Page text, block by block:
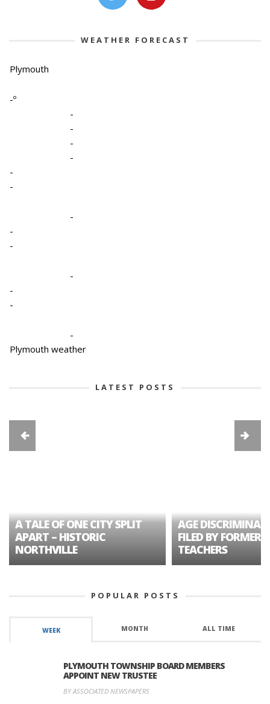
WEATHER FORECAST
Plymouth
-º
-
-
-
-
-
-
-
-
-
-
-
-
-
Plymouth weather
LATEST POSTS
A TALE OF ONE CITY SPLIT
APART – HISTORIC
NORTHVILLE
AGE
FILED BY FORMER
TEACHERS
POPULAR POSTS
WEEK MONTH ALL TIME
PLYMOUTH TOWNSHIP BOARD MEMBERS
APPOINT NEW TRUSTEE
BY ASSOCIATED NEWSPAPERS